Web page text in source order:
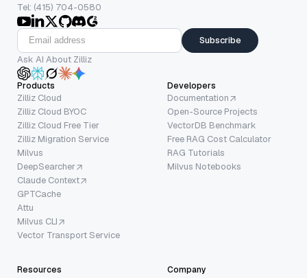
Tel: (415) 704-0580
Subscribe
Ask AI About Zilliz
Products
Zilliz Cloud
Zilliz Cloud BYOC
Zilliz Cloud Free Tier
Zilliz Migration Service
Milvus
DeepSearcher
Claude Context
GPTCache
Attu
Milvus CLI
Vector Transport Service
Developers
Documentation
Open-Source Projects
VectorDB Benchmark
Free RAG Cost Calculator
RAG Tutorials
Milvus Notebooks
Resources Company